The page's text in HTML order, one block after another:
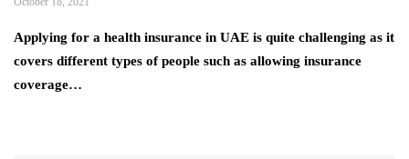
Applying for a health insurance in UAE is quite challenging as it
covers different types of people such as allowing insurance
coverage…